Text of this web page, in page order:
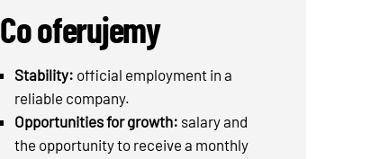
Co oferujemy
Stability: official employment in a
reliable company.
Opportunities for growth: salary and
the opportunity to receive a monthly